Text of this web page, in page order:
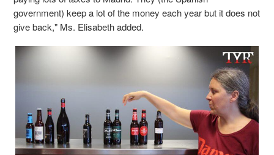
government) keep a lot of the money each year but it does not
give back," Ms. Elisabeth added.